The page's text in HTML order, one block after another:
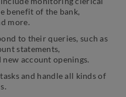
benefit of the bank,
more.
to their queries, such as
statements,
new account openings.
and handle all kinds of